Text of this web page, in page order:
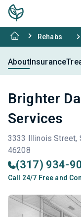
Rehabs
AboutInsurance
Brighter
Services
3333 Illinois Street,
46208
(317) 934-
Call 24/7 Free and